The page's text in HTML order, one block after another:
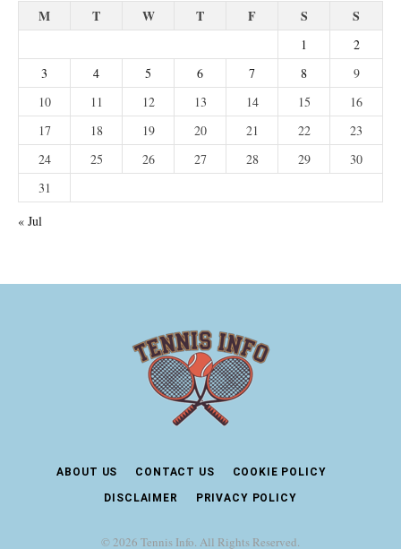
M
T W T F S S
1
2
3
4 5 6 7 8
9
10
11 12 13 14 15
16
17
18 19 20 21 22
23
24
25 26 27 28 29
30
31
« Jul
ABOUT US CONTACT US COOKIE POLICY
DISCLAIMER PRIVACY POLICY
© 2026 Tennis Info. All Rights Reserved.